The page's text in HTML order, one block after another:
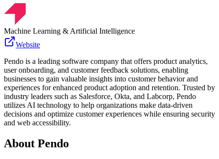
Machine Learning & Artificial Intelligence
Website
Pendo is a leading software company that offers product analytics,
user onboarding, and customer feedback solutions, enabling
businesses to gain valuable insights into customer behavior and
experiences for enhanced product adoption and retention. Trusted by
industry leaders such as Salesforce, Okta, and Labcorp, Pendo
utilizes AI technology to help organizations make data-driven
decisions and optimize customer experiences while ensuring security
and web accessibility.
About Pendo